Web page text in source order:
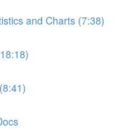
and Charts (7:38)